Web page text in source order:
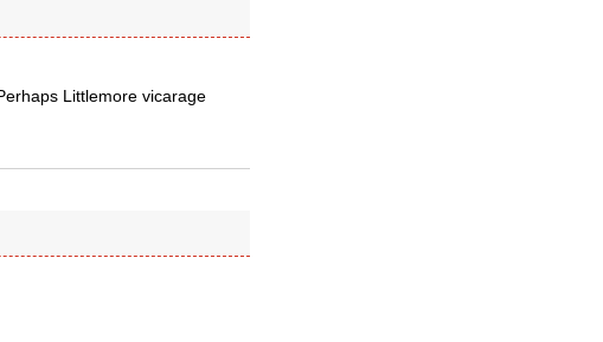
Littlemore vicarage